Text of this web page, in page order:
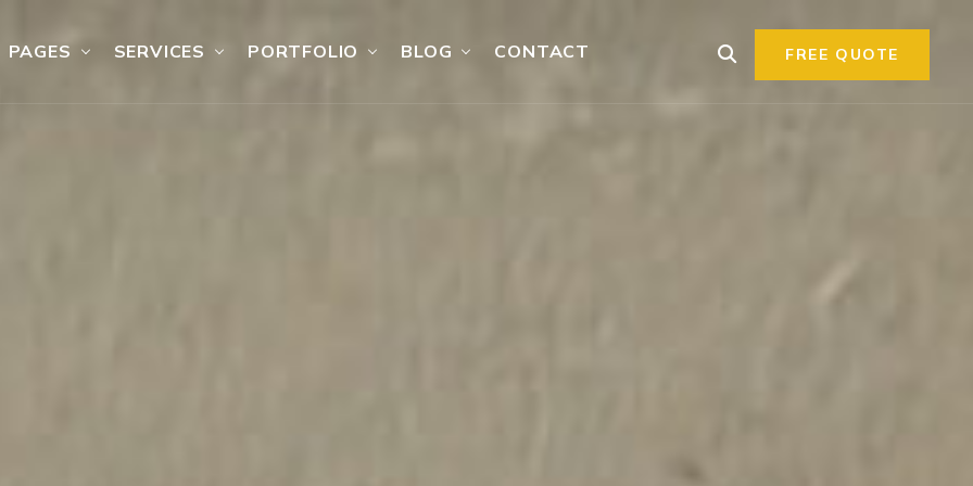
PAGES SERVICES PORTFOLIO BLOG CONTACT FREE QUOTE